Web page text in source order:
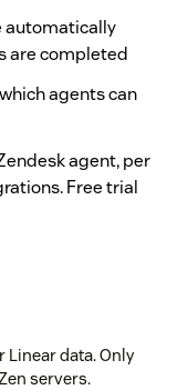
automatically
are completed
agents can
agent, per
Free trial
Linear data. Only
servers.